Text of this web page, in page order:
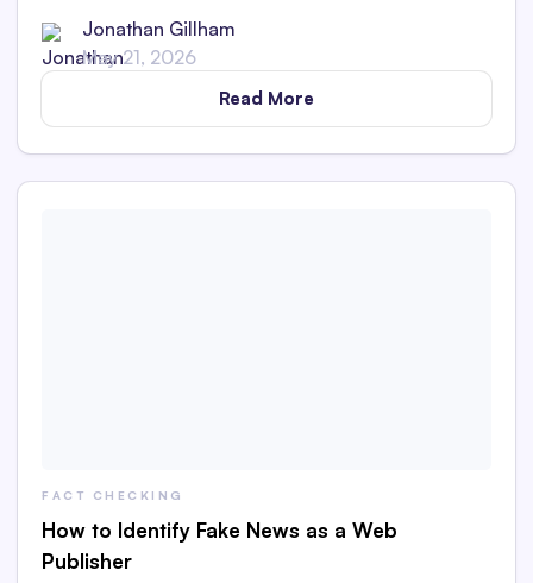
Jonathan Gillham
May 21, 2026
Read More
FACT CHECKING
How to Identify Fake News as a Web
Publisher